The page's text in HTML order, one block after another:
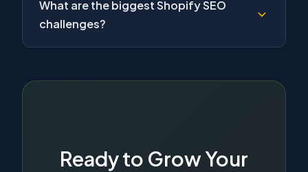
What are the biggest Shopify SEO
challenges?
Ready to Grow Your